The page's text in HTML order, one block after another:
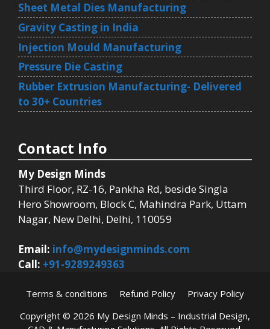
Sheet Metal Dies Manufacturing
Gravity Casting in India
Injection Mould Manufacturing
Pressure Die Casting
Rubber Extrusion Manufacturing- Delivered
to 30+ Countries
Contact Info
My Design Minds
Third Floor, RZ-16, Pankha Rd, beside Singla
Hero Showroom, Block C, Mahindra Park, Uttam
Nagar, New Delhi, Delhi, 110059
Email: info@mydesignminds.com
Call: +91-9289249363
Terms & conditions Refund Policy
Privacy Policy
Copyright © 2026 My Design Minds – Industrial Design,